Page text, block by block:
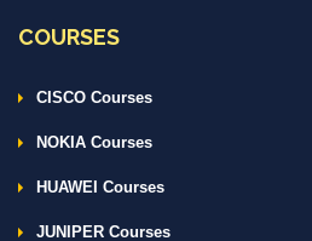
COURSES
CISCO Courses
NOKIA Courses
HUAWEI Courses
JUNIPER Courses